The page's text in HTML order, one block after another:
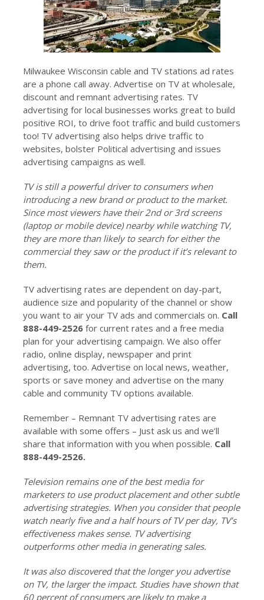
Milwaukee Wisconsin cable and TV stations ad rates
are a phone call away. Advertise on TV at wholesale,
discount and remnant advertising rates. TV
advertising for local businesses works great to build
positive ROI, to drive foot traffic and build customers
too! TV advertising also helps drive traffic to
websites, bolster Political advertising and issues
advertising campaigns as well.
TV is still a powerful driver to consumers when
introducing a new brand or product to the market.
Since most viewers have their 2nd or 3rd screens
(laptop or mobile device) nearby while watching TV,
they are more than likely to search for either the
commercial they saw or the product if it’s relevant to
them.
TV advertising rates are dependent on day-part,
audience size and popularity of the channel or show
you want to air your TV ads and commercials on. Call
888-449-2526for current rates and a free media
plan for your advertising campaign. We also offer
radio, online display, newspaper and print
advertising, too. Advertise on local news, weather,
sports or save money and advertise on the many
cable and community TV options available.
Remember – Remnant TV advertising rates are
available with some offers – Just ask us and we’ll
share that information with you when possible. Call
888-449-2526.
Television remains one of the best media for
marketers to use product placement and other subtle
advertising strategies. When you consider that people
watch nearly five and a half hours of TV per day, TV’s
effectiveness makes sense. TV advertising
outperforms other media in generating sales.
It was also discovered that the longer you advertise
on TV, the larger the impact. Studies have shown that
60 percent of consumers are likely to make a